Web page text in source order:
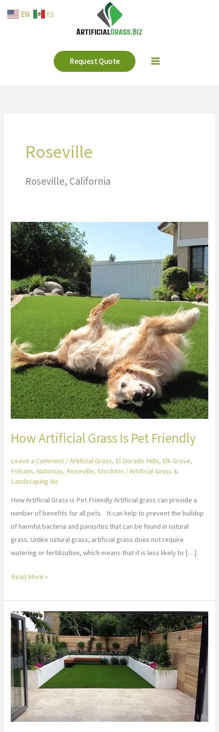
Request Quote
Roseville
Roseville, California
How Artificial Grass Is Pet Friendly
Leave a Comment /Artificial Grass, El Dorado Hills, Elk Grove,
Folsom, Natomas, Roseville,Stockton /Artificial Grass &
Landscaping Inc
How Artificial Grass is Pet Friendly Artificial grass can provide a
number of benefits for all pets. It can help to prevent the buildup
of harmful bacteria and parasites that can be found in natural
grass. Unlike natural grass, artificial grass does not require
watering or fertilization, which means that it is less likely to […]
How
Artificial
Grass
Pet
Friendly
Read More »
Artificial
Turf
Landscaping
Design
Ideas
EN ES